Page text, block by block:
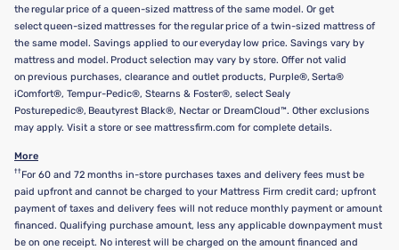
the regular price of a queen-sized mattress of the same model. Or get
select queen-sized mattresses for the regular price of a twin-sized mattress of
the same model. Savings applied to our everyday low price. Savings vary by
mattress and model. Product selection may vary by store. Offer not valid
on previous purchases, clearance and outlet products, Purple®, Serta®
iComfort®, Tempur-Pedic®, Stearns & Foster®, select Sealy
Posturepedic®, Beautyrest Black®, Nectar or DreamCloud™. Other exclusions
may apply. Visit a store or see mattressfirm.com for complete details.
More
†† For 60 and 72 months in-store purchases taxes and delivery fees must be
paid upfront and cannot be charged to your Mattress Firm credit card; upfront
payment of taxes and delivery fees will not reduce monthly payment or amount
financed. Qualifying purchase amount, less any applicable downpayment must
be on one receipt. No interest will be charged on the amount financed and